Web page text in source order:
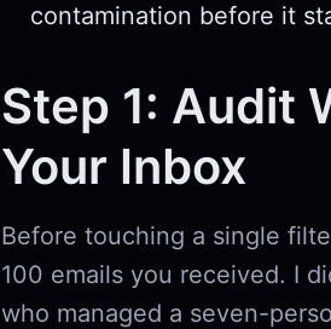
contamination before it
Step 1: Audit
Your Inbox
Before touching a single
100 emails you received. I
who managed a seven-